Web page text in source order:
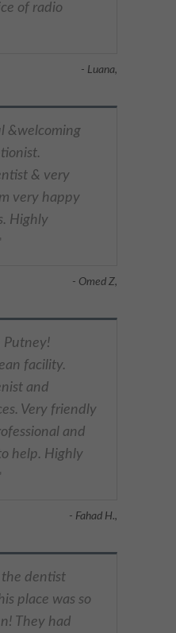
of radio
- Luana,
&welcoming
& very
very happy
Highly
- Omed Z,
Putney!
facility.
and
Very friendly
and
help. Highly
- Fahad H.,
the dentist
place was so
They had